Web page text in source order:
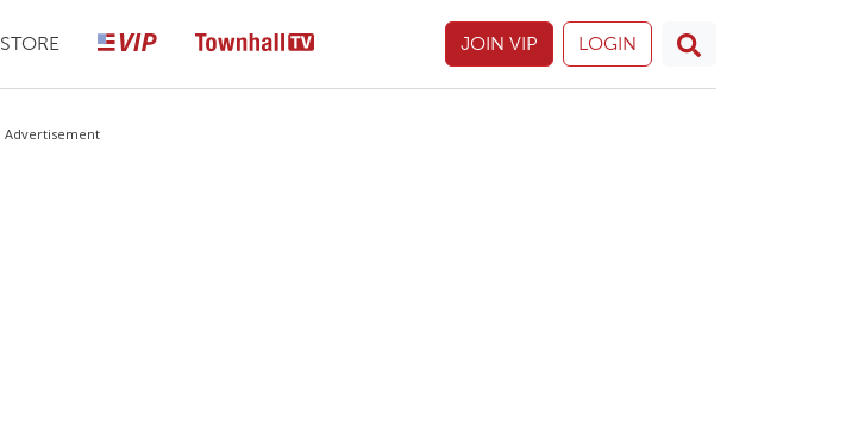
STORE JOIN VIP LOGIN
Advertisement